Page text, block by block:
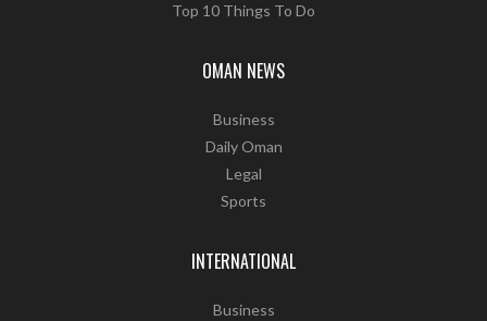
Top 10 Things To Do
OMAN NEWS
Business
Daily Oman
Legal
Sports
INTERNATIONAL
Business